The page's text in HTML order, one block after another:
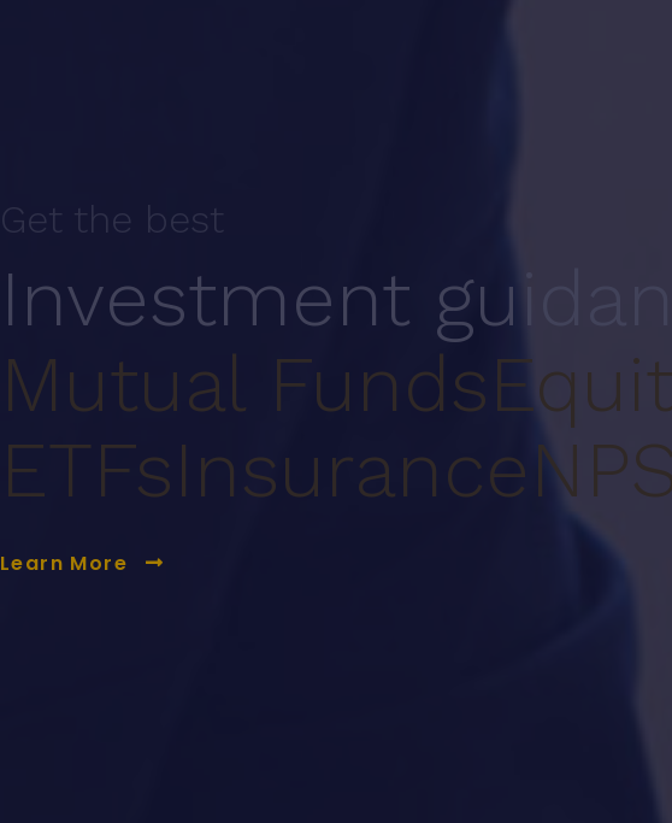
Get the best
Investment
Mutual Funds
ETFsInsurance
Learn More